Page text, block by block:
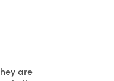
are